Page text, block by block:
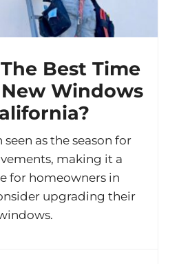
Best Time
Windows
as the season for
making it a
for homeowners in
upgrading their